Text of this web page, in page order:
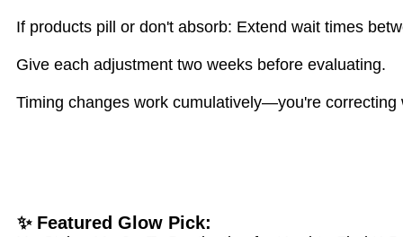
If products pill or don't absorb: Extend wait times
Give each adjustment two weeks before evaluating.
Timing changes work cumulatively—you're
✨ Featured Glow Pick: